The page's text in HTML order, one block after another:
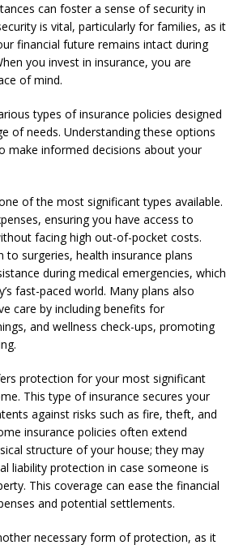
can foster a sense of security in
is vital, particularly for families, as it
financial future remains intact during
you invest in insurance, you are
of mind.
types of insurance policies designed
of needs. Understanding these options
make informed decisions about your
of the most significant types available.
ensuring you have access to
facing high out-of-pocket costs.
to surgeries, health insurance plans
during medical emergencies, which
fast-paced world. Many plans also
care by including benefits for
and wellness check-ups, promoting
protection for your most significant
This type of insurance secures your
against risks such as fire, theft, and
insurance policies often extend
structure of your house; they may
liability protection in case someone is
This coverage can ease the financial
and potential settlements.
necessary form of protection, as it